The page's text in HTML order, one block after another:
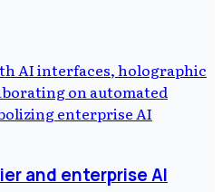
and enterprise AI